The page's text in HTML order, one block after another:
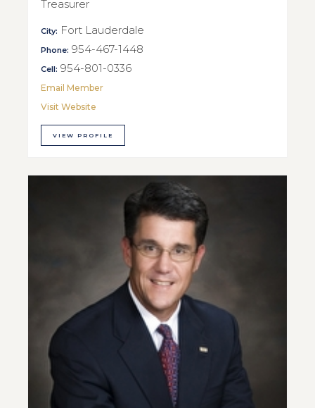
Treasurer
City: Fort Lauderdale
Phone: 954-467-1448
Cell: 954-801-0336
Email Member
Visit Website
VIEW PROFILE